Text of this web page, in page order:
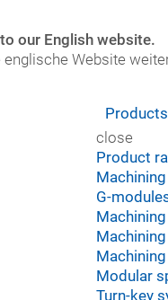
our English website.
Website
Products
close
Product
G-
Modular
Turn-key